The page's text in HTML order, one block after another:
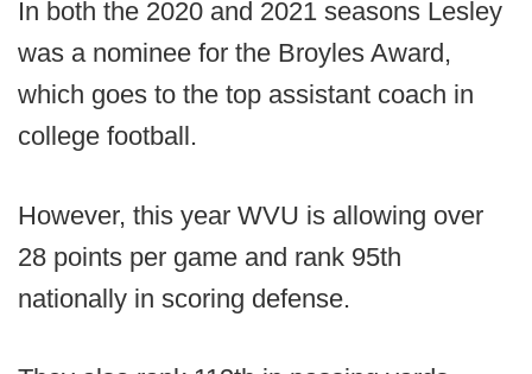
In both the 2020 and 2021 seasons Lesley
was a nominee for the Broyles Award,
which goes to the top assistant coach in
college football.
However, this year WVU is allowing over
28 points per game and rank 95th
nationally in scoring defense.